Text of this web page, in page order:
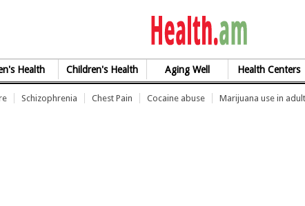
Health Children's Health Aging Well Health Centers
Schizophrenia Chest Pain Cocaine abuse Marijuana use in